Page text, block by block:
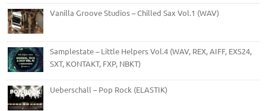
Vanilla Groove Studios – Chilled Sax Vol.1 (WAV)
Samplestate – Little Helpers Vol.4 (WAV, REX, AIFF, EXS24,
SXT, KONTAKT, FXP, NBKT)
Ueberschall – Pop Rock (ELASTIK)